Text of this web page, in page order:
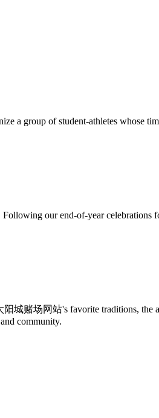
a group of student-athletes whose
our end-of-year celebrations
阳城赌场网站's favorite traditions,
community.